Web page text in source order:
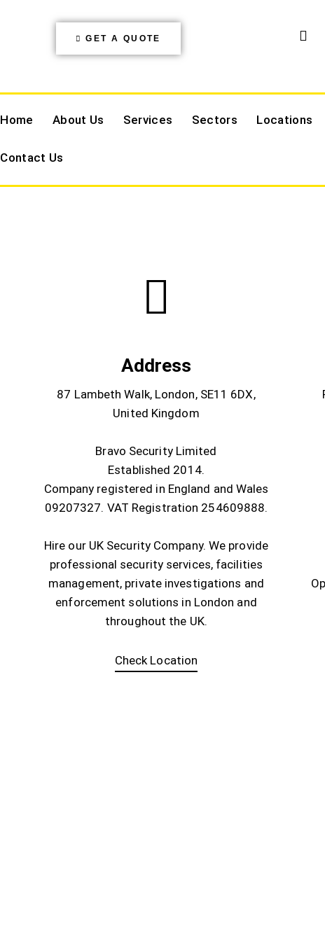
GET A QUOTE
Home About Us Services Sectors Locations
Contact Us
Address
87 Lambeth Walk, London, SE11 6DX,
United Kingdom
Bravo Security Limited
Established 2014.
Company registered in England and Wales
09207327. VAT Registration 254609888.
Hire our UK Security Company. We provide
professional security services, facilities
management, private investigations and
enforcement solutions in London and
throughout the UK.
Check Location